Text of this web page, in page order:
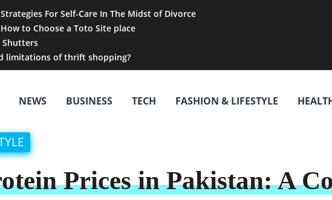
Strategies For Self-Care In The Midst of Divorce
How to Choose a Toto Site place
Shutters
limitations of thrift shopping?
NEWS BUSINESS TECH FASHION & LIFESTYLE
Prices in Pakistan: A